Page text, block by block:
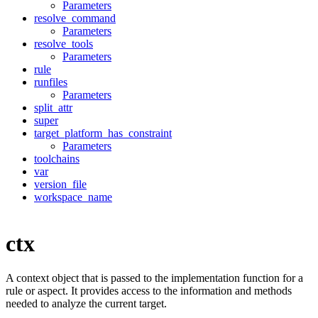
Parameters
resolve_command
Parameters
resolve_tools
Parameters
rule
runfiles
Parameters
split_attr
super
target_platform_has_constraint
Parameters
toolchains
var
version_file
workspace_name
ctx
A context object that is passed to the implementation function for a
rule or aspect. It provides access to the information and methods
needed to analyze the current target.